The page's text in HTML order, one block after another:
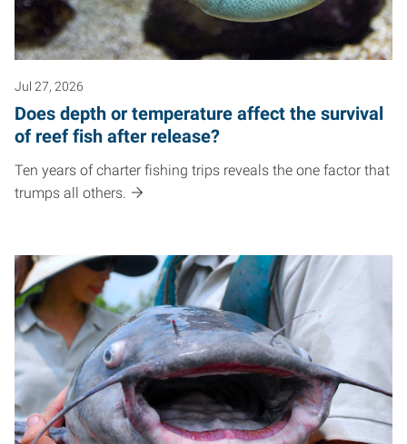
Jul 27, 2026
Does depth or temperature affect the survival
of reef fish after release?
Ten years of charter fishing trips reveals the one factor that
trumps all others.